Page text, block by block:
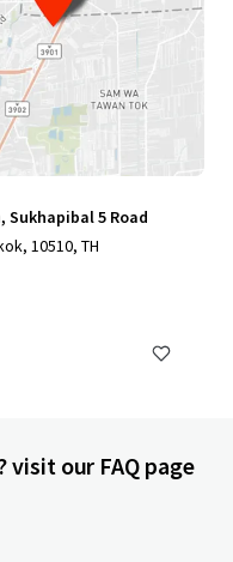
Sukhapibal 5 Road
10510, TH
visit our FAQ page